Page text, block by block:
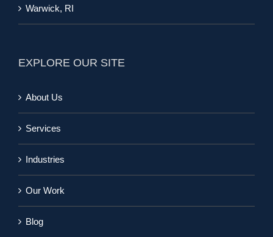
Warwick, RI
EXPLORE OUR SITE
About Us
Services
Industries
Our Work
Blog